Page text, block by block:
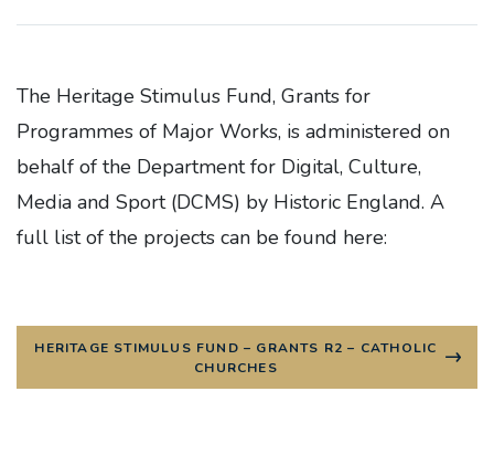
The Heritage Stimulus Fund, Grants for
Programmes of Major Works, is administered on
behalf of the Department for Digital, Culture,
Media and Sport (DCMS) by Historic England. A
full list of the projects can be found here:
HERITAGE STIMULUS FUND – GRANTS R2 – CATHOLIC
CHURCHES